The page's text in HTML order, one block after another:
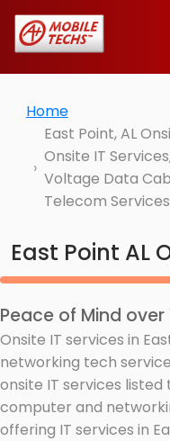
Home
East Point, AL
Onsite IT
Voltage Data
Telecom
East Point AL
Peace of Mind
Onsite IT services in
networking tech
onsite IT services
computer and
offering IT services in